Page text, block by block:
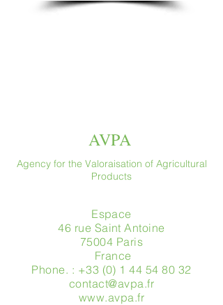
AVPA
Agency for the Valoraisation of Agricultural
Products
Espace
46 rue Saint Antoine
75004 Paris
​ France
Phone. : +33 (0) 1 44 54 80 32
contact@avpa.fr
www.avpa.fr